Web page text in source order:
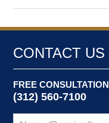
January
2026
pm
CONTACT US
FREE CONSULTATION
(312) 560-7100